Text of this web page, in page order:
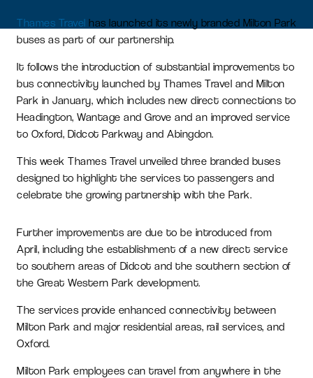
Thames Travel has launched its newly branded Milton Park
buses as part of our partnership.
It follows the introduction of substantial improvements to
bus connectivity launched by Thames Travel and Milton
Park in January, which includes new direct connections to
Headington, Wantage and Grove and an improved service
to Oxford, Didcot Parkway and Abingdon.
This week Thames Travel unveiled three branded buses
designed to highlight the services to passengers and
celebrate the growing partnership with the Park.
Further improvements are due to be introduced from
April, including the establishment of a new direct service
to southern areas of Didcot and the southern section of
the Great Western Park development.
The services provide enhanced connectivity between
Milton Park and major residential areas, rail services, and
Oxford.
Milton Park employees can travel from anywhere in the